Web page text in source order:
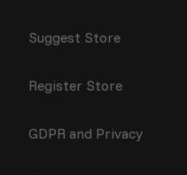
Suggest Store
Register Store
GDPR and Privacy